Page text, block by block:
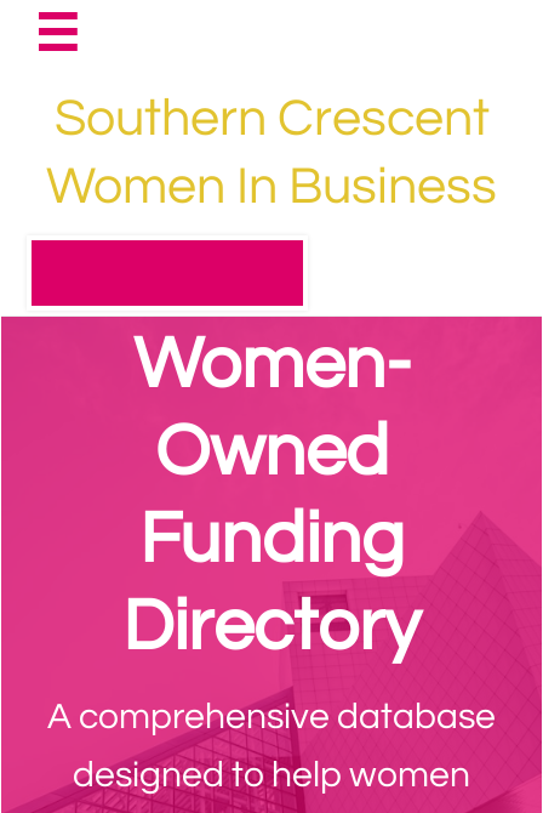

Southern Crescent
Women In Business​​​​​​
Women-
Owned
Funding
Directory
A comprehensive database
designed to help women